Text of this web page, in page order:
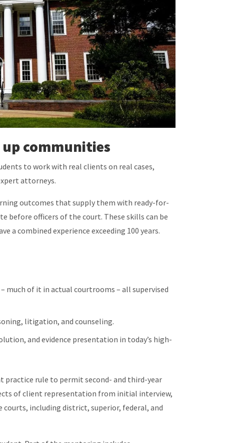
communities
to work with real clients on real cases,
attorneys.
outcomes that supply them with ready-for-
before officers of the court. These skills can be
a combined experience exceeding 100 years.
much of it in actual courtrooms – all supervised
litigation, and counseling.
and evidence presentation in today’s high-
practice rule to permit second- and third-year
of client representation from initial interview,
courts, including district, superior, federal, and